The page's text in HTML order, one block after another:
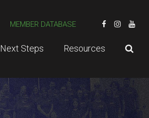
MEMBER DATABASE
Next Steps Resources